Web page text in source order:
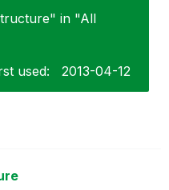
in "All
used: ‎2013-04-12